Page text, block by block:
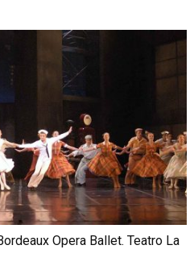
Opera Ballet. Teatro La